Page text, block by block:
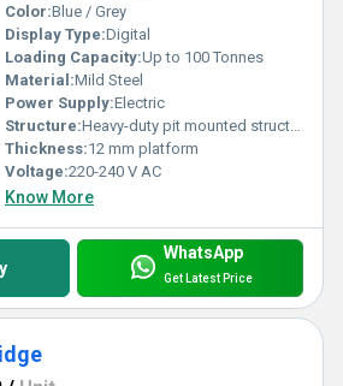
Color:Blue / Grey
Display Type:Digital
Loading Capacity:Up to 100 Tonnes
Material:Mild Steel
Power Supply:Electric
Structure:Heavy-duty pit mounted structure
Thickness:12 mm platform
Voltage:220-240 V AC
Know More
WhatsApp
Get Latest Price